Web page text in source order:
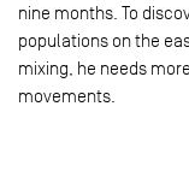
nine months. To
populations on the
mixing, he needs
movements.